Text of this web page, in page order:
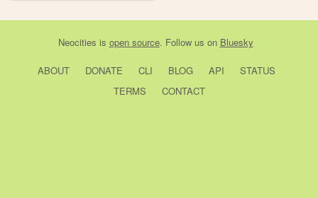
Neocities is open source. Follow us on Bluesky
ABOUT DONATE CLI BLOG API
STATUS
TERMS
CONTACT